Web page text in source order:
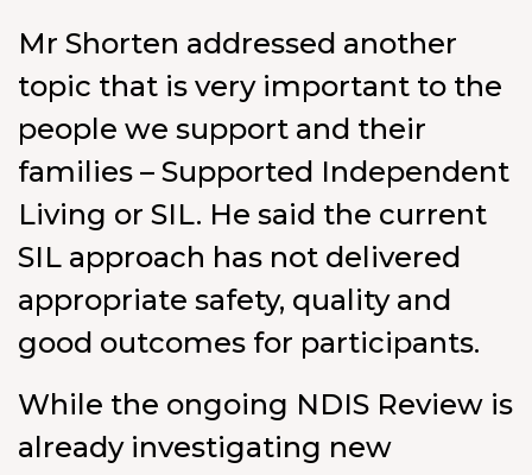
Mr Shorten addressed another
topic that is very important to the
people we support and their
families – Supported Independent
Living or SIL. He said the current
SIL approach has not delivered
appropriate safety, quality and
good outcomes for participants.
While the ongoing NDIS Review is
already investigating new